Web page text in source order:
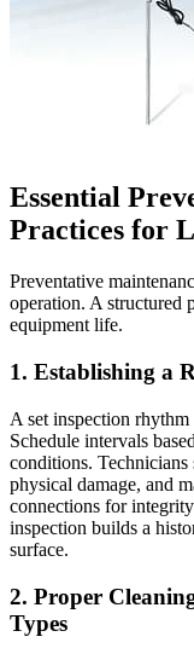
Essential
Practices for
Preventative
operation. A structured
equipment life.
1. Establishing a
A set inspection
Schedule intervals
conditions.
physical damage, and
connections for
inspection builds a
surface.
2. Proper
Types